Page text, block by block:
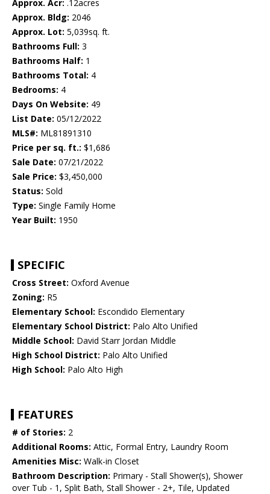
Approx. Acr: .12acres
Approx. Bldg: 2046
Approx. Lot: 5,039sq. ft.
Bathrooms Full: 3
Bathrooms Half: 1
Bathrooms Total: 4
Bedrooms: 4
Days On Website: 49
List Date: 05/12/2022
MLS#: ML81891310
Price per sq. ft.: $1,686
Sale Date: 07/21/2022
Sale Price: $3,450,000
Status: Sold
Type: Single Family Home
Year Built: 1950
SPECIFIC
Cross Street: Oxford Avenue
Zoning: R5
Elementary School: Escondido Elementary
Elementary School District: Palo Alto Unified
Middle School: David Starr Jordan Middle
High School District: Palo Alto Unified
High School: Palo Alto High
FEATURES
# of Stories: 2
Additional Rooms: Attic, Formal Entry, Laundry Room
Amenities Misc: Walk-in Closet
Bathroom Description: Primary - Stall Shower(s), Shower
over Tub - 1, Split Bath, Stall Shower - 2+, Tile, Updated